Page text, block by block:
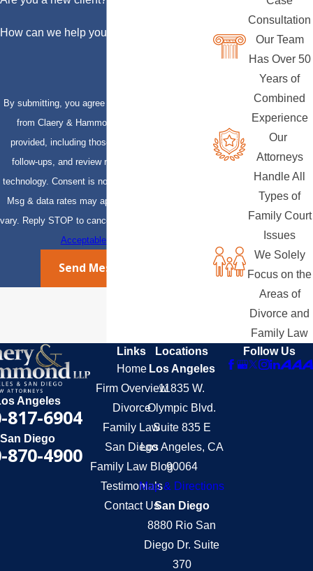
How can we help you?
By submitting, you agree to receive text messages
from Claery & Hammond, LLP at the number
provided, including those related to your inquiry,
follow-ups, and review requests, via automated
technology. Consent is not a condition of purchase.
Msg & data rates may apply. Msg frequency may
vary. Reply STOP to cancel or HELP for assistance.
Acceptable Use Policy
Send Message
Consultation
Our Team
Has Over 50
Years of
Combined
Experience
Our
Attorneys
Handle All
Types of
Family Court
Issues
We Solely
Focus on the
Areas of
Divorce and
Family Law
Angeles
817-6904
San Diego
870-4900
Links
Home
Firm Overview
Divorce
Family Law
San Diego
Family Law Blog
Testimonials
Contact Us
Locations
Los Angeles
11835 W.
Olympic Blvd.
Suite 835 E
Los Angeles, CA
90064
Map & Directions
San Diego
8880 Rio San
Diego Dr. Suite
370
Follow Us